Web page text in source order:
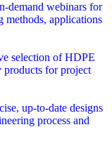
demand webinars for
methods, applications
selection of HDPE
for project
up-to-date designs
process and